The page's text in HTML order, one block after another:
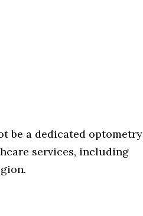
be a dedicated optometry
services, including